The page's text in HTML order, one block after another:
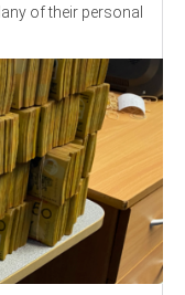
of their personal